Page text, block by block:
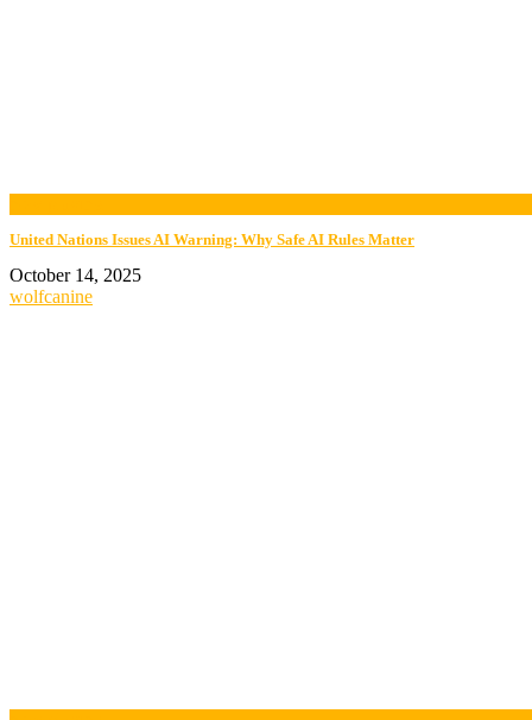
United Nations Issues AI Warning: Why Safe AI Rules Matter
October 14, 2025
wolfcanine